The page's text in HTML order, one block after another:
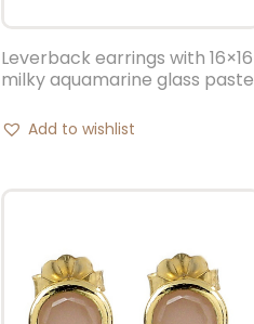
Leverback earrings with 16×16
milky aquamarine glass paste
Add to wishlist